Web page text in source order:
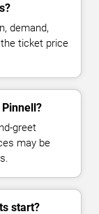
demand,
ticket price
greet
may be
start?